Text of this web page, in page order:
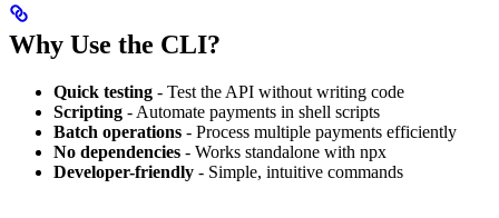
Why Use the CLI?
Quick testing - Test the API without writing code
Scripting - Automate payments in shell scripts
Batch operations - Process multiple payments efficiently
No dependencies - Works standalone with npx
Developer-friendly - Simple, intuitive commands